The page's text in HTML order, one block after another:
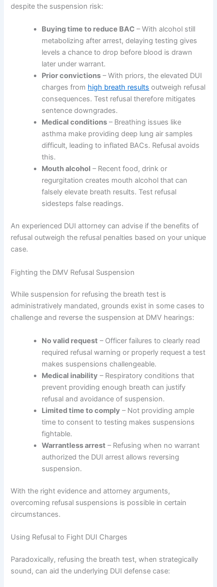
despite the suspension risk:
Buying time to reduce BAC – With alcohol still
metabolizing after arrest, delaying testing gives
levels a chance to drop before blood is drawn
later under warrant.
Prior convictions – With priors, the elevated DUI
charges from high breath results outweigh refusal
consequences. Test refusal therefore mitigates
sentence downgrades.
Medical conditions – Breathing issues like
asthma make providing deep lung air samples
difficult, leading to inflated BACs. Refusal avoids
this.
Mouth alcohol – Recent food, drink or
regurgitation creates mouth alcohol that can
falsely elevate breath results. Test refusal
sidesteps false readings.
An experienced DUI attorney can advise if the benefits of
refusal outweigh the refusal penalties based on your unique
case.
Fighting the DMV Refusal Suspension
While suspension for refusing the breath test is
administratively mandated, grounds exist in some cases to
challenge and reverse the suspension at DMV hearings:
No valid request – Officer failures to clearly read
required refusal warning or properly request a test
makes suspensions challengeable.
Medical inability – Respiratory conditions that
prevent providing enough breath can justify
refusal and avoidance of suspension.
Limited time to comply – Not providing ample
time to consent to testing makes suspensions
fightable.
Warrantless arrest – Refusing when no warrant
authorized the DUI arrest allows reversing
suspension.
With the right evidence and attorney arguments,
overcoming refusal suspensions is possible in certain
circumstances.
Using Refusal to Fight DUI Charges
Paradoxically, refusing the breath test, when strategically
sound, can aid the underlying DUI defense case: